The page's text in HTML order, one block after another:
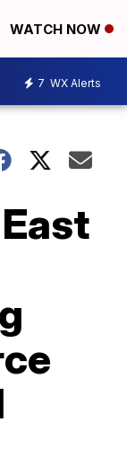
WATCH NOW
7 WX Alerts